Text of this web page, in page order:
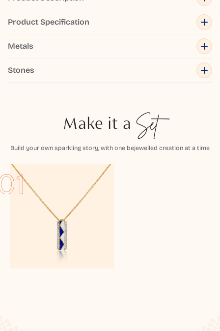
Product Specification
Metals
Stones
Make it a Set
Build your own sparkling story, with one bejewelled creation at a time